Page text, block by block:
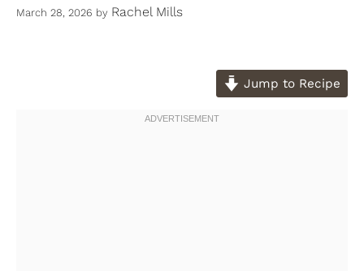
March 28, 2026 by Rachel Mills
Jump to Recipe